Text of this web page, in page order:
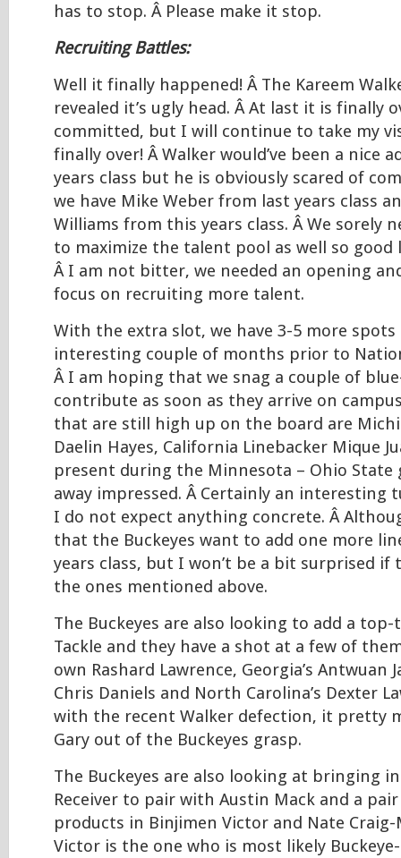
has to stop. Â Please make it stop.
Recruiting Battles:
Well it finally happened! Â The Kareem
revealed it’s ugly head. Â At last it is finally
committed, but I will continue to take my
finally over! Â Walker would’ve been a nice
years class but he is obviously scared of
we have Mike Weber from last years class
Williams from this years class. Â We sorely
to maximize the talent pool as well so good
Â I am not bitter, we needed an opening
focus on recruiting more talent.
With the extra slot, we have 3-5 more
interesting couple of months prior to
Â I am hoping that we snag a couple of
contribute as soon as they arrive on
that are still high up on the board are
Daelin Hayes, California Linebacker Mique
present during the Minnesota – Ohio State
away impressed. Â Certainly an interesting
I do not expect anything concrete. Â
that the Buckeyes want to add one more
years class, but I won’t be a bit surprised
the ones mentioned above.
The Buckeyes are also looking to add a
Tackle and they have a shot at a few of
own Rashard Lawrence, Georgia’s Antwuan
Chris Daniels and North Carolina’s Dexter
with the recent Walker defection, it pretty
Gary out of the Buckeyes grasp.
The Buckeyes are also looking at bringing
Receiver to pair with Austin Mack and a
products in Binjimen Victor and Nate Craig-
Victor is the one who is most likely